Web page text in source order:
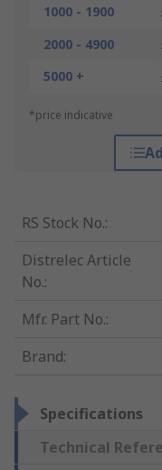
1000 - 1900
2000 - 4900
5000 +
*price indicative
RS Stock No.:
Distrelec Article
No.:
Mfr. Part No.:
Brand:
Specifications
Technical